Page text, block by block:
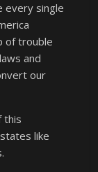
every single
of trouble
and
our
this
like